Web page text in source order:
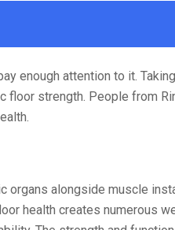
enough attention to it.
strength. People from
organs alongside muscle
health creates numerous